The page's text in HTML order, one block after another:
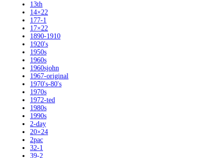
13th
14×22
177-1
17×22
1890-1910
1920's
1950s
1960s
1960sjohn
1967-original
1970's-80's
1970s
1972-ted
1980s
1990s
2-day
20×24
2pac
32-1
39-2